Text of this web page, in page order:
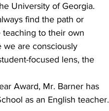
University of Georgia.
find the path or
to their own
we are consciously
focused lens, the
Award, Mr. Barner has
as an English teacher.